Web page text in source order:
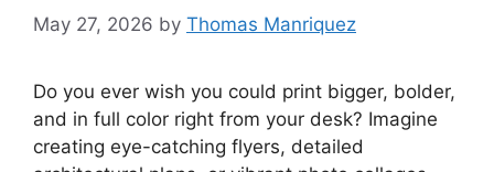
May 27, 2026 by Thomas Manriquez
Do you ever wish you could print bigger, bolder,
and in full color right from your desk? Imagine
creating eye-catching flyers, detailed